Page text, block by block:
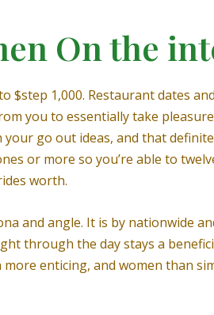
On the
$step 1,000. Restaurant dates
you to essentially take
go out ideas, and that
or more so you’re able to
worth.
and angle. It is by nationwide
through the day stays a
enticing, and women than